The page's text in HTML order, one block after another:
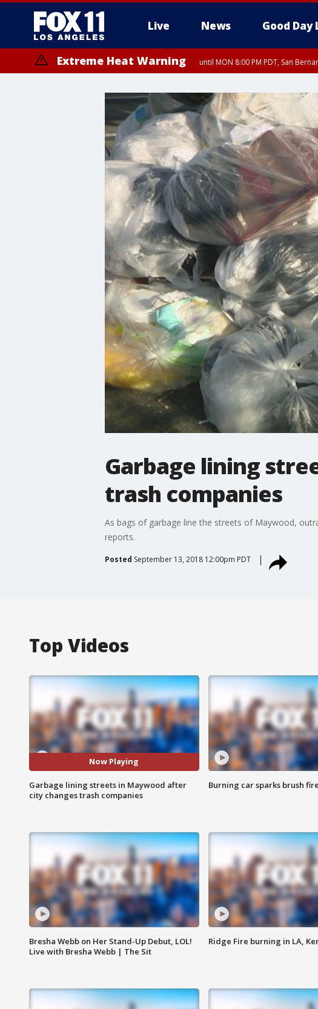
Live News Good Day
Extreme Heat Warning until MON 8:00 PM PDT, San
Garbage lining
trash companies
As bags of garbage line the streets of Maywood,
reports.
Posted September 13, 2018 12:00pm PDT
Top Videos
Now Playing
Garbage lining streets in Maywood after
city changes trash companies
Burning car sparks brush
Bresha Webb on Her Stand-Up Debut, LOL!
Live with Bresha Webb | The Sit
Ridge Fire burning in LA,